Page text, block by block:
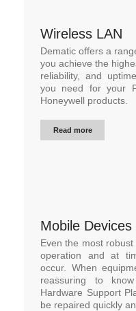
Wireless LAN
Dematic offers a
you achieve the
reliability, and
you need for your
Honeywell products.
Read more
Mobile Devices
Even the most
operation and at
occur. When
reassuring to
Hardware Support
be repaired quickly